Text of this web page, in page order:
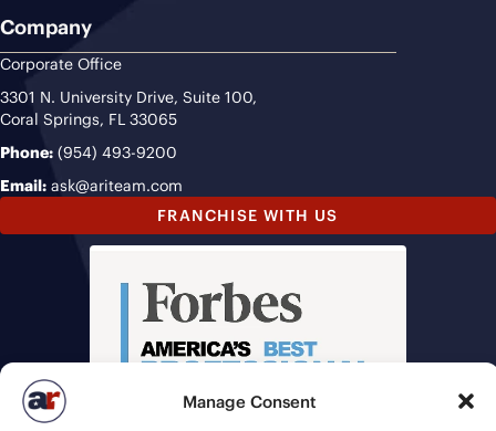
Manage Consent
Company
Corporate Office
3301 N. University Drive, Suite 100,
Coral Springs, FL 33065
Phone: (954) 493-9200
Email: ask@ariteam.com
FRANCHISE WITH US